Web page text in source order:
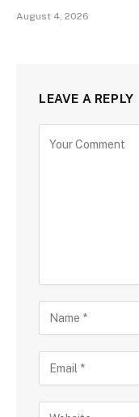
August 4, 2026
LEAVE A REPLY